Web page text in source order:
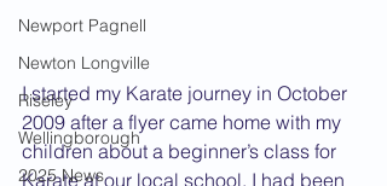
Newport Pagnell
Newton Longville
Riseley
Wellingborough
2025 News
I started my Karate journey in October
2009 after a flyer came home with my
children about a beginner’s class for
Karate at our local school. I had been